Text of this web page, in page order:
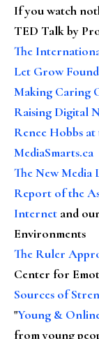
If you watch
TED Talk by
The
Let Grow
Making Caring
Raising Digital
Renee Hobbs
MediaSmarts.ca
The New Media
Report of the
Internet and our
Environments
The Ruler
Center for
Sources of
"Young &
from young